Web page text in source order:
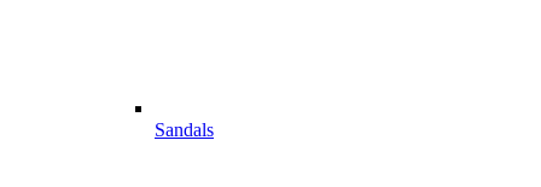
Sandals